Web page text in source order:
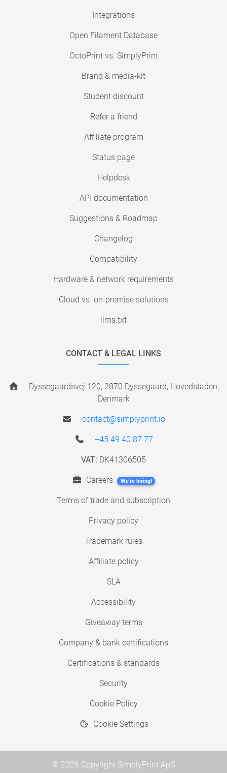
Integrations
Open Filament Database
OctoPrint vs. SimplyPrint
Brand & media-kit
Student discount
Refer a friend
Affiliate program
Status page
Helpdesk
API documentation
Suggestions & Roadmap
Changelog
Compatibility
Hardware & network requirements
Cloud vs. on-premise solutions
llms.txt
CONTACT & LEGAL LINKS
Dyssegaardsvej 120, 2870 Dyssegaard, Hovedstaden,
Denmark
contact@simplyprint.io
+45 49 40 87 77
VAT: DK41306505
Careers We're hiring!
Terms of trade and subscription
Privacy policy
Trademark rules
Affiliate policy
SLA
Accessibility
Giveaway terms
Company & bank certifications
Certifications & standards
Security
Cookie Policy
Cookie Settings
© 2026 Copyright SimplyPrint ApS